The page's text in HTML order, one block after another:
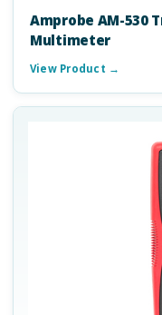
Amprobe AM-530
Multimeter
View Product →